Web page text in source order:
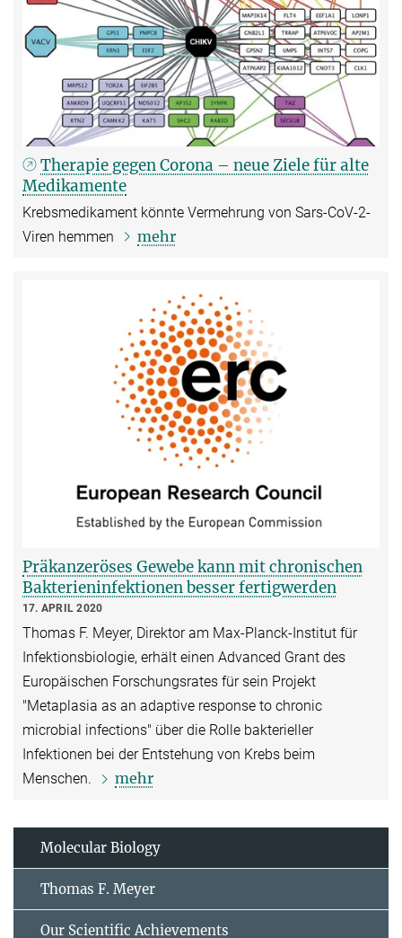
Therapie gegen Corona – neue Ziele für alte
Medikamente
Krebsmedikament könnte Vermehrung von Sars-CoV-2-
Viren hemmen
mehr
Präkanzeröses Gewebe kann mit chronischen
Bakterieninfektionen besser fertigwerden
17. APRIL 2020
Thomas F. Meyer, Direktor am Max-Planck-Institut für
Infektionsbiologie, erhält einen Advanced Grant des
Europäischen Forschungsrates für sein Projekt
"Metaplasia as an adaptive response to chronic
microbial infections" über die Rolle bakterieller
Infektionen bei der Entstehung von Krebs beim
Menschen.
mehr
Molecular Biology
Thomas F. Meyer
Our Scientific Achievements